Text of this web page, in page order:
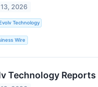
2026
Technology
Wire
Technology